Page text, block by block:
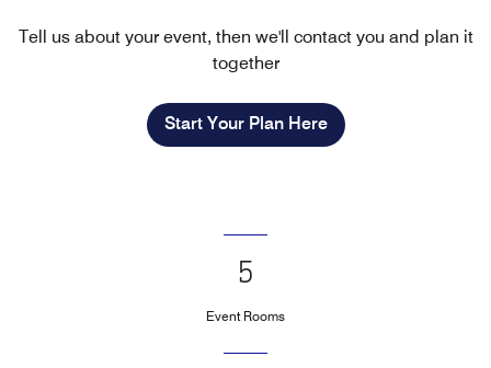
Tell us about your event, then we'll contact you and plan it
together
Start Your Plan Here
5
Event Rooms